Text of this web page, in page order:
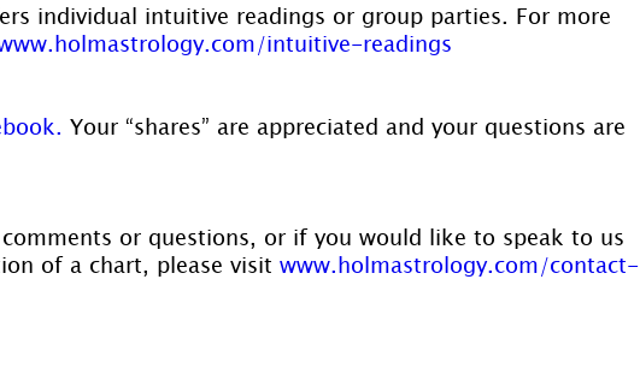
individual intuitive readings or group parties. For more
intuitive-readings
Your “shares” are appreciated and your questions are
or questions, or if you would like to speak to us
of a chart, please visit www.holmastrology.com/contact-